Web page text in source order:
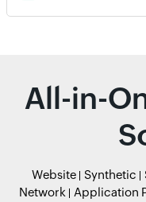
All-in-
Website Synthetic
Network
Application